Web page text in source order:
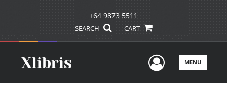
+64 9873 5511
SEARCH CART
UserMENU